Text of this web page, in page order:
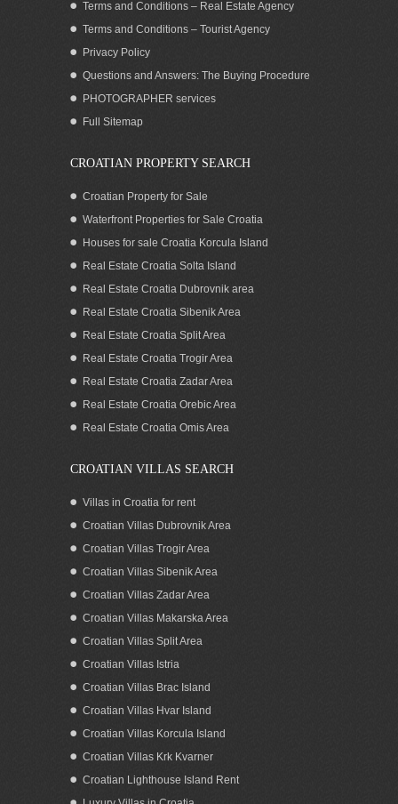
Seafront house for sale, Pasman island
SOLD: Home close to the sea for sale,
Pasman island
Seaview house for sale by the beach Pag
Terms and Conditions – Real Estate Agency
Terms and Conditions – Tourist Agency
Privacy Policy
Questions and Answers: The Buying Procedure
PHOTOGRAPHER services
Full Sitemap
CROATIAN PROPERTY SEARCH
Croatian Property for Sale
Waterfront Properties for Sale Croatia
Houses for sale Croatia Korcula Island
Real Estate Croatia Solta Island
Real Estate Croatia Dubrovnik area
Real Estate Croatia Sibenik Area
Real Estate Croatia Split Area
Real Estate Croatia Trogir Area
Real Estate Croatia Zadar Area
Real Estate Croatia Orebic Area
Real Estate Croatia Omis Area
CROATIAN VILLAS SEARCH
Villas in Croatia for rent
Croatian Villas Dubrovnik Area
Croatian Villas Trogir Area
Croatian Villas Sibenik Area
Croatian Villas Zadar Area
Croatian Villas Makarska Area
Croatian Villas Split Area
Croatian Villas Istria
Croatian Villas Brac Island
Croatian Villas Hvar Island
Croatian Villas Korcula Island
Croatian Villas Krk Kvarner
Croatian Lighthouse Island Rent